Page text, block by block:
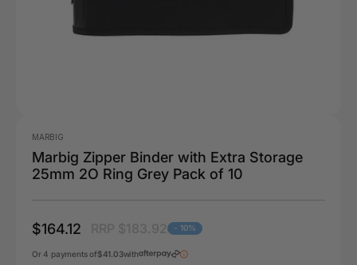
MARBIG
Marbig Zipper Binder with Extra Storage
25mm 2O Ring Grey Pack of 10
$164.12 - 10%
Or 4 payments of$41.03with